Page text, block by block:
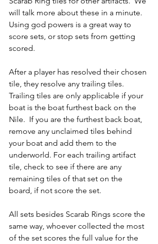
will talk more about these in a minute.
Using god powers is a great way to
score sets, or stop sets from getting
scored.
After a player has resolved their chosen
tile, they resolve any trailing tiles.
Trailing tiles are only applicable if your
boat is the boat furthest back on the
Nile.  If you are the furthest back boat,
remove any unclaimed tiles behind
your boat and add them to the
underworld. For each trailing artifact
tile, check to see if there are any
remaining tiles of that set on the
board, if not score the set.
All sets besides Scarab Rings score the
same way, whoever collected the most
of the set scores the full value for the